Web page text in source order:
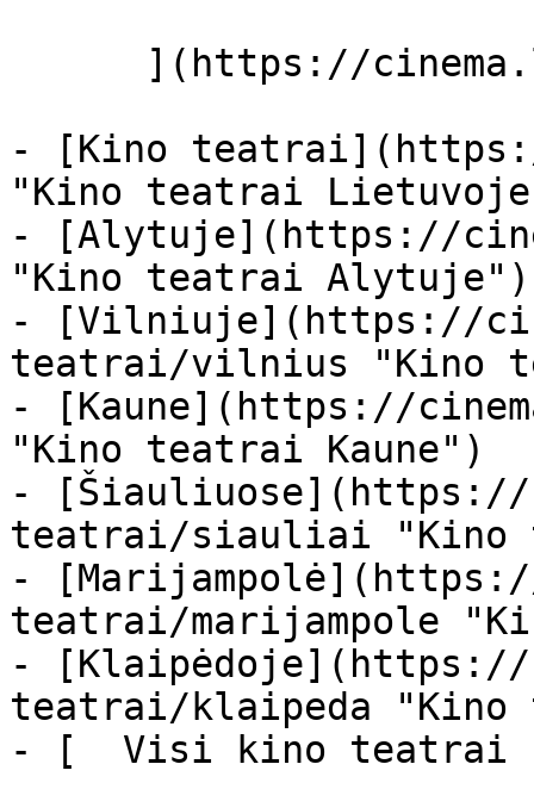
- [Kino
"Kino teatrai
- [Alytuje](https://
"Kino teatrai Alytuje")
- [Vilniuje](https://
teatrai/vilnius "Kino
- [Kaune](https://
"Kino teatrai Kaune")
- [Šiauliuose](https://
teatrai/siauliai "Kino
-
teatrai/marijampole
- [Klaipėdoje](https://
teatrai/klaipeda
- [  Visi kino